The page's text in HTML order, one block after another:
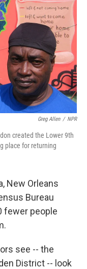
Greg Allen / NPR
created the Lower 9th
place for returning
New Orleans
Bureau
fewer people
see -- the
District -- look